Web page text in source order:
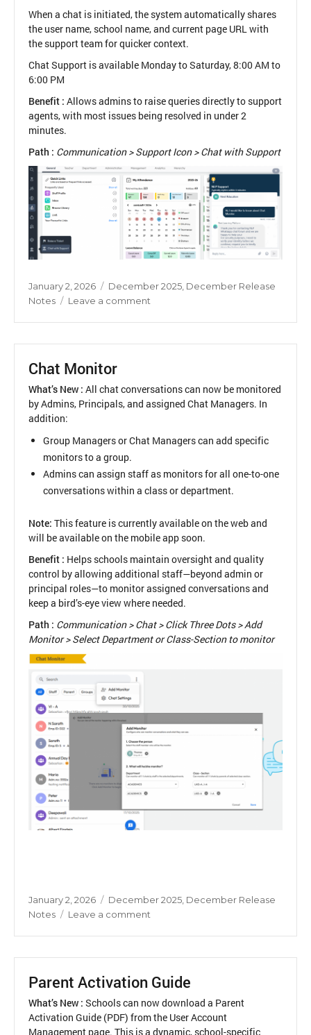
When a chat is initiated, the system automatically shares
the user name, school name, and current page URL with
the support team for quicker context.
Chat Support is available Monday to Saturday, 8:00 AM to
6:00 PM
Benefit : Allows admins to raise queries directly to support
agents, with most issues being resolved in under 2
minutes.
Path : Communication > Support Icon > Chat with Support
Posted
on
January 2, 2026 Categories
December 2025 December Release
Notes
Leave a comment
Support
Chat Monitor
What’s New : All chat conversations can now be monitored
by Admins, Principals, and assigned Chat Managers. In
addition:
Group Managers or Chat Managers can add specific
monitors to a group.
Admins can assign staff as monitors for all one-to-one
conversations within a class or department.
Note: This feature is currently available on the web and
will be available on the mobile app soon.
Benefit : Helps schools maintain oversight and quality
control by allowing additional staff—beyond admin or
principal roles—to monitor assigned conversations and
keep a bird’s-eye view where needed.
Path : Communication > Chat > Click Three Dots > Add
Monitor > Select Department or Class-Section to monitor
Posted
on
January 2, 2026 Categories
December 2025 December Release
Notes
Leave a comment
Parent Activation Guide
What’s New : Schools can now download a Parent
Activation Guide (PDF) from the User Account
Management page. This is a dynamic, school-specific